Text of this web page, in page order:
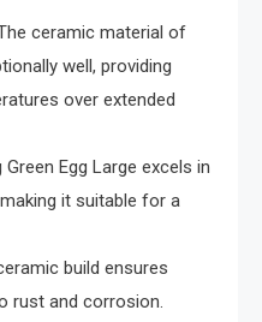
ceramic material of
well, providing
over extended
Egg Large excels in
it suitable for a
build ensures
rust and corrosion.